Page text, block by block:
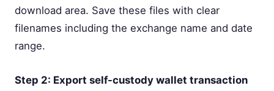
download area. Save these files with clear
filenames including the exchange name and date
range.
Step 2: Export self-custody wallet transaction